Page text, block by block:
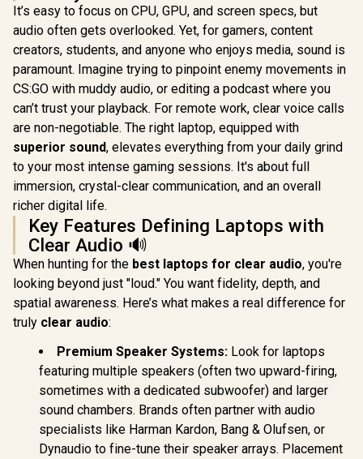
It’s easy to focus on CPU, GPU, and screen specs, but
audio often gets overlooked. Yet, for gamers, content
creators, students, and anyone who enjoys media, sound is
paramount. Imagine trying to pinpoint enemy movements in
CS:GO with muddy audio, or editing a podcast where you
can’t trust your playback. For remote work, clear voice calls
are non-negotiable. The right laptop, equipped with
superior sound, elevates everything from your daily grind
to your most intense gaming sessions. It's about full
immersion, crystal-clear communication, and an overall
richer digital life.
Key Features Defining Laptops with
Clear Audio 🔊
When hunting for the best laptops for clear audio, you're
looking beyond just "loud." You want fidelity, depth, and
spatial awareness. Here’s what makes a real difference for
truly clear audio:
Premium Speaker Systems: Look for laptops
featuring multiple speakers (often two upward-firing,
sometimes with a dedicated subwoofer) and larger
sound chambers. Brands often partner with audio
specialists like Harman Kardon, Bang & Olufsen, or
Dynaudio to fine-tune their speaker arrays. Placement